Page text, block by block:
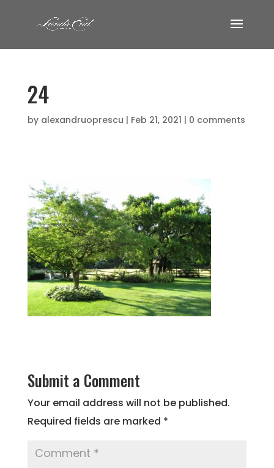
24
by alexandruoprescu | Feb 21, 2021 | 0 comments
Submit a Comment
Your email address will not be published.
Required fields are marked *